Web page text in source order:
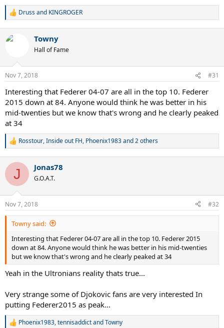
R
c
n
s
Drussand KINGROGER
Towny
Hall of Fame
Nov 7, 2018 #31
Interesting that Federer 04-07 are all in the top 10. Federer
2015 down at 84. Anyone would think he was better in his
mid-twenties but we know that's wrong and he clearly peaked
at 34
R
c
i
n
s
:
Rosstour,Inside out FH, Phoenix1983and 2 others
J Jonas78
G.O.A.T.
Nov 7, 2018 #32
Towny said:
Interesting that Federer 04-07 are all in the top 10. Federer 2015
down at 84. Anyone would think he was better in his mid-twenties
but we know that's wrong and he clearly peaked at 34
Yeah in the Ultronians reality thats true...
Very strange some of Djokovic fans are very interested In
putting Federer2015 as peak...
R
Phoenix1983,tennisaddictandTowny